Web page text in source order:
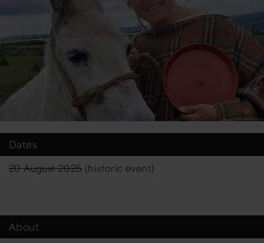
Dates
20 August 2025(historic event)
About